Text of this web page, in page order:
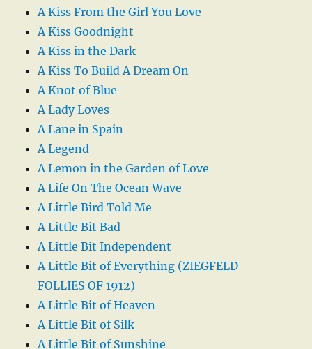
A Kiss From the Girl You Love
A Kiss Goodnight
A Kiss in the Dark
A Kiss To Build A Dream On
A Knot of Blue
A Lady Loves
A Lane in Spain
A Legend
A Lemon in the Garden of Love
A Life On The Ocean Wave
A Little Bird Told Me
A Little Bit Bad
A Little Bit Independent
A Little Bit of Everything (ZIEGFELD
FOLLIES OF 1912)
A Little Bit of Heaven
A Little Bit of Silk
A Little Bit of Sunshine